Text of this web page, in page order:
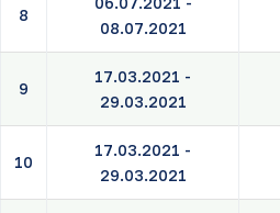
8
08.07.2021
9
17.03.2021 -
29.03.2021
10
17.03.2021 -
29.03.2021